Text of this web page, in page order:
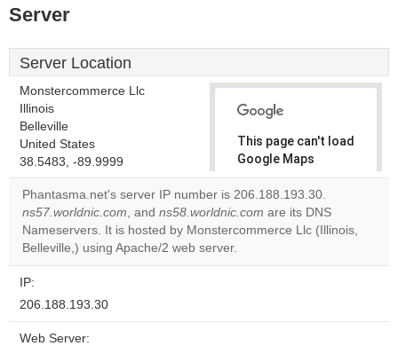
Server
Server Location
Monstercommerce Llc
Illinois
Belleville
United States
38.5483, -89.9999
This page can't load
Google Maps
correctly.
Do you
own this
OK
Phantasma.net's server IP number is 206.188.193.30.
ns57.worldnic.com, and ns58.worldnic.com are its DNS
Nameservers. It is hosted by Monstercommerce Llc (Illinois,
Belleville,) using Apache/2 web server.
IP:
206.188.193.30
Web Server: